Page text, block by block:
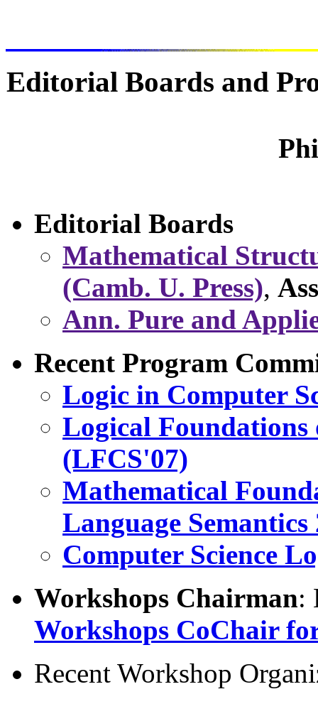
Editorial Boards and
Editorial Boards
Mathematical
(Camb. U. Press),
Ann. Pure and
Recent Program
Logic in Computer
Logical Foundations
(LFCS'07)
Mathematical
Language
Computer Science
Workshops Chairman:
Workshops CoChair
Recent Workshop